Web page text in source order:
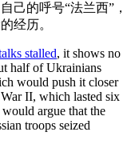
的呼号“法兰西”，
经历。
stalled, it shows no
half of Ukrainians
would push it closer
II, which lasted six
argue that the
troops seized